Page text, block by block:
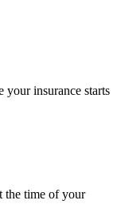
your insurance starts
the time of your